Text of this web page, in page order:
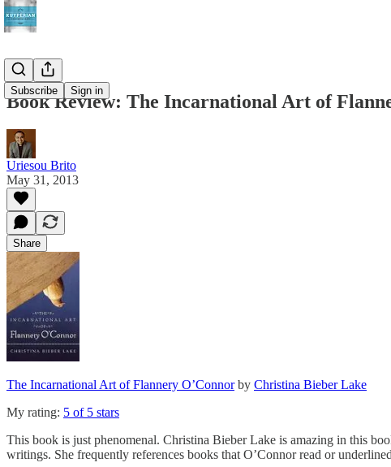
Subscribe Sign in
Book Review: The Incarnational Art of
Uriesou Brito
May 31, 2013
Share
The Incarnational Art of Flannery O’Connorby Christina Bieber Lake
My rating: 5 of 5 stars
This book is just phenomenal. Christina Bieber Lake is amazing in this
writings. She frequently references books that O’Connor read or